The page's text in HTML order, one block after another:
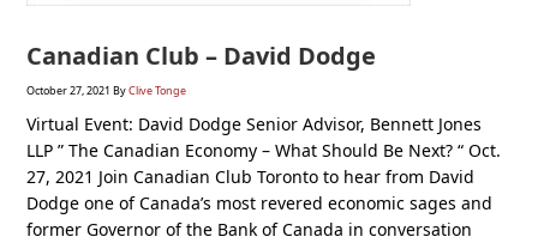
Canadian Club – David Dodge
October 27, 2021 ByClive Tonge
Virtual Event: David Dodge Senior Advisor, Bennett Jones
LLP ” The Canadian Economy – What Should Be Next? “ Oct.
27, 2021 Join Canadian Club Toronto to hear from David
Dodge one of Canada’s most revered economic sages and
former Governor of the Bank of Canada in conversation